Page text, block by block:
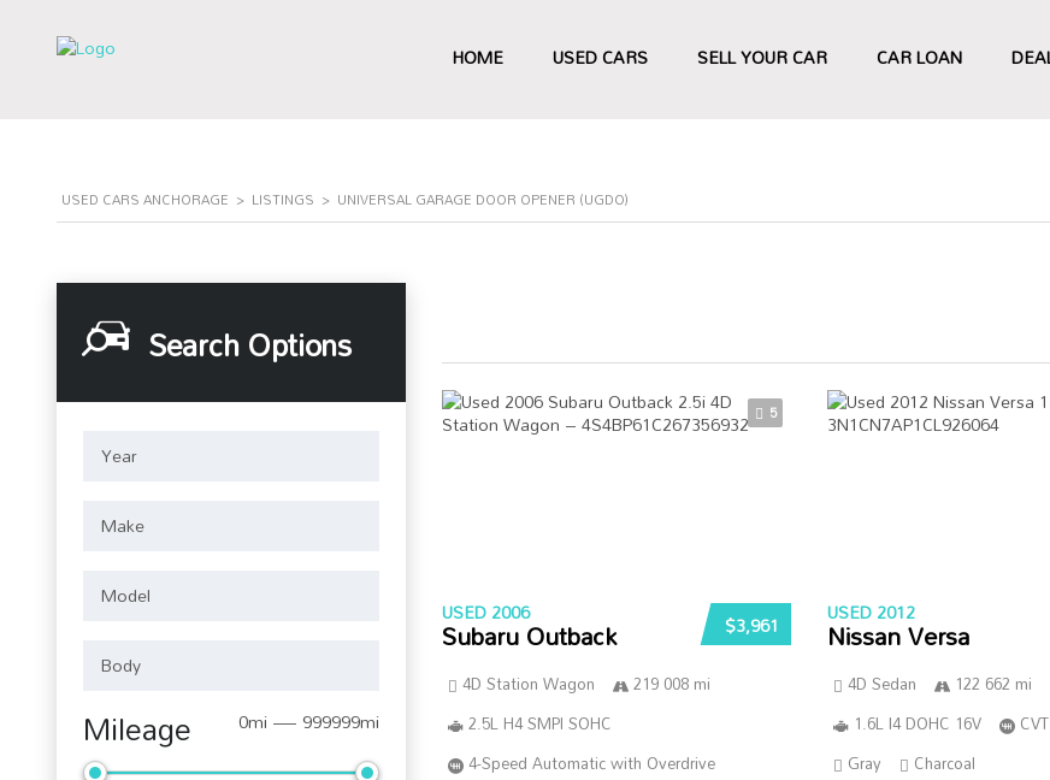
HOME USED CARS SELL YOUR CAR CAR LOAN
USED CARS ANCHORAGE > LISTINGS > UNIVERSAL GARAGE DOOR OPENER (UGDO)
Search Options
Mileage 0mi — 999999mi
5
$3,961
USED 2006
Subaru Outback
4D Station Wagon
219 008 mi
2.5L H4 SMPI SOHC
4-Speed Automatic with Overdrive
USED 2012
Nissan Versa
4D Sedan
122 662 mi
1.6L I4 DOHC 16V
CVT
Gray
Charcoal